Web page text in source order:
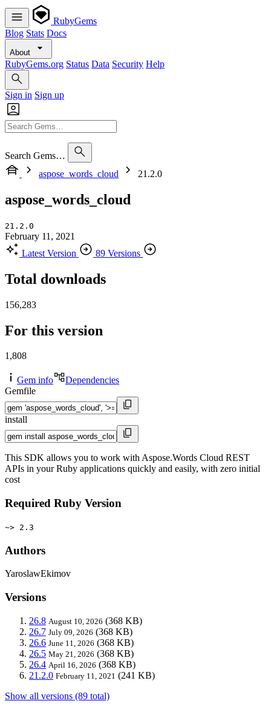
RubyGems
Blog Stats Docs
About
RubyGems.org Status Data Security Help
Sign in Sign up
Search Gems…
aspose_words_cloud
21.2.0
aspose_words_cloud
21.2.0
February 11, 2021
Latest Version
89 Versions
Total downloads
156,283
For this version
1,808
Gem info
Dependencies
Gemfile
install
This SDK allows you to work with Aspose.Words Cloud REST
APIs in your Ruby applications quickly and easily, with zero initial
cost
Required Ruby Version
~> 2.3
Authors
YaroslawEkimov
Versions
26.8 August 10, 2026 (368 KB)
26.7 July 09, 2026 (368 KB)
26.6 June 11, 2026 (368 KB)
26.5 May 21, 2026 (368 KB)
26.4 April 16, 2026 (368 KB)
21.2.0 February 11, 2021 (241 KB)
Show all versions (89 total)